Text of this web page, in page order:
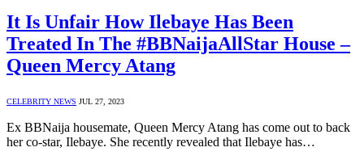
It Is Unfair How Ilebaye Has Been
Treated In The #BBNaijaAllStar House –
Queen Mercy Atang
CELEBRITY NEWS JUL 27, 2023
Ex BBNaija housemate, Queen Mercy Atang has come out to back
her co-star, Ilebaye. She recently revealed that Ilebaye has…